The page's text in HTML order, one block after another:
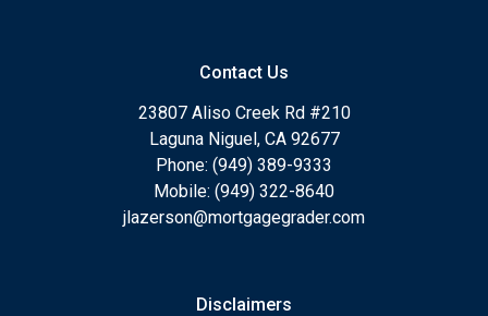
Contact Us
23807 Aliso Creek Rd #210
Laguna Niguel, CA 92677
Phone: (949) 389-9333
Mobile: (949) 322-8640
jlazerson@mortgagegrader.com
Disclaimers